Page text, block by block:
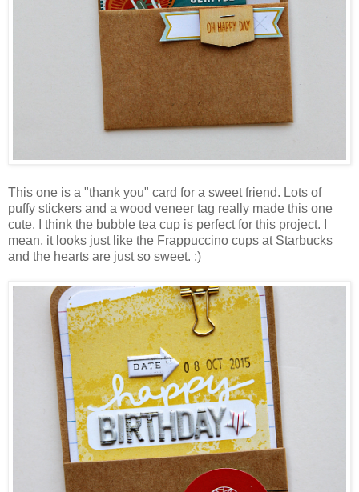
This one is a "thank you" card for a sweet friend. Lots of
puffy stickers and a wood veneer tag really made this one
cute. I think the bubble tea cup is perfect for this project. I
mean, it looks just like the Frappuccino cups at Starbucks
and the hearts are just so sweet. :)